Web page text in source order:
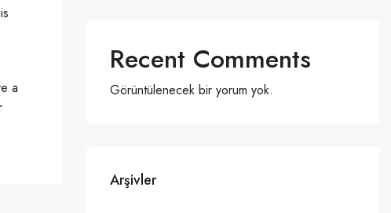
a
Recent Comments
Görüntülenecek bir yorum yok.
Arşivler